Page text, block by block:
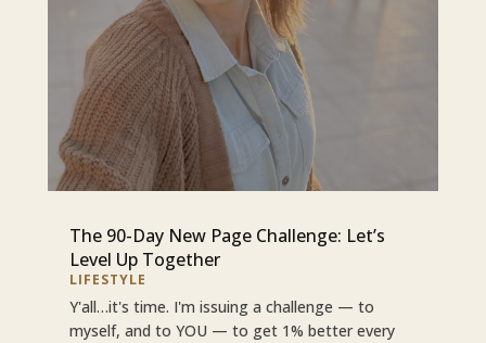
The 90-Day New Page Challenge: Let’s
Level Up Together
LIFESTYLE
Y'all…it's time. I'm issuing a challenge — to
myself, and to YOU — to get 1% better every